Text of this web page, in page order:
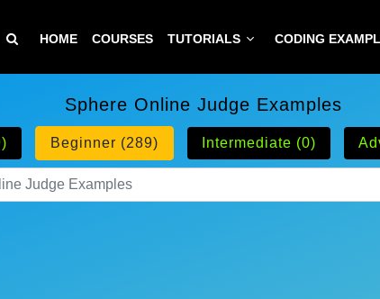
HOME COURSES TUTORIALS CODING
Sphere Online Judge Examples
Beginner (289) Intermediate (0)